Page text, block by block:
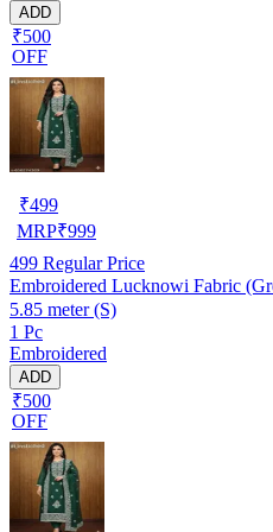
ADD
₹500
OFF
₹499
MRP₹999
499 Regular Price
Embroidered Lucknowi Fabric
5.85 meter (S)
1 Pc
Embroidered
ADD
₹500
OFF